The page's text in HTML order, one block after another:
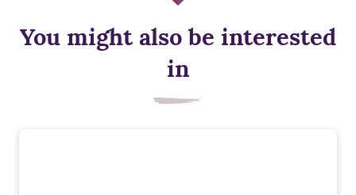
You might also be interested
in